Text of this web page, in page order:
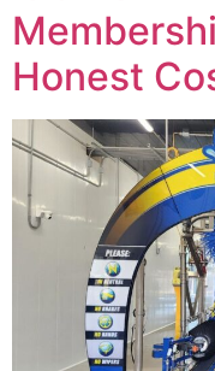
Honest